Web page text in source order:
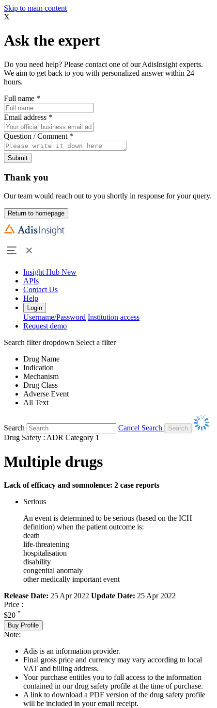
Skip to main content
X
Ask the expert
Do you need help? Please contact one of our AdisInsight experts.
We aim to get back to you with personalized answer within 24
hours.
Full name *
Email address *
Question / Comment *
Submit
Thank you
Our team would reach out to you shortly in response for your query.
Return to homepage
Insight Hub New
APIs
Contact Us
Help
Login
Username/Password Institution access
Request demo
Search filter dropdown Select a filter
Drug Name
Indication
Mechanism
Drug Class
Adverse Event
All Text
Search
Cancel Search
Drug Safety : ADR Category 1
Multiple drugs
Lack of efficacy and somnolence: 2 case reports
Serious
An event is determined to be serious (based on the ICH
definition) when the patient outcome is:
death
life-threatening
hospitalisation
disability
congenital anomaly
other medically important event
Release Date: 25 Apr 2022 Update Date: 25 Apr 2022
Price :
$20 *
Buy Profile
Note:
Adis is an information provider.
Final gross price and currency may vary according to local
VAT and billing address.
Your purchase entitles you to full access to the information
contained in our drug safety profile at the time of purchase.
A link to download a PDF version of the drug safety profile
will be included in your email receipt.